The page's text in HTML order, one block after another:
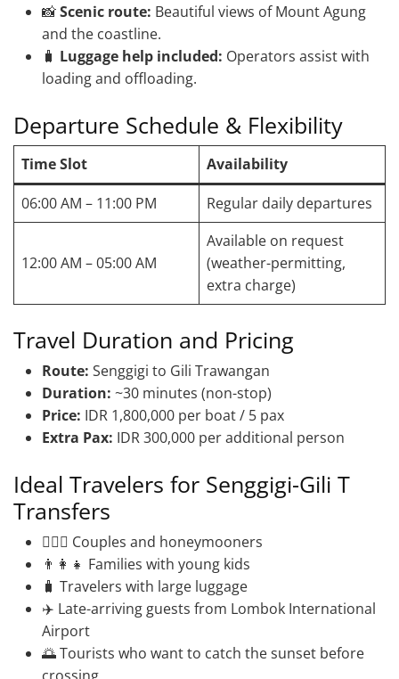
📸Scenic route: Beautiful views of Mount Agung
and the coastline.
🧳 Luggage help included: Operators assist with
loading and offloading.
Departure Schedule & Flexibility
Time Slot
Availability
06:00 AM – 11:00 PM
Regular daily departures
12:00 AM – 05:00 AM
Available on request
(weather-permitting,
extra charge)
Travel Duration and Pricing
Route: Senggigi to Gili Trawangan
Duration: ~30 minutes (non-stop)
Price: IDR 1,800,000 per boat / 5 pax
Extra Pax: IDR 300,000 per additional person
Ideal Travelers for Senggigi-Gili T
Transfers
👩‍❤️‍👨 Couples and honeymooners
👨‍👩‍👧 Families with young kids
🧳 Travelers with large luggage
✈️ Late-arriving guests from Lombok International
Airport
🌅 Tourists who want to catch the sunset before